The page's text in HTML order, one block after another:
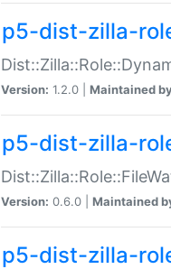
p5-dist-zilla-
Version: 1.2.0 | Maintained
p5-dist-zilla-
Version: 0.6.0 | Maintained
p5-dist-zilla-